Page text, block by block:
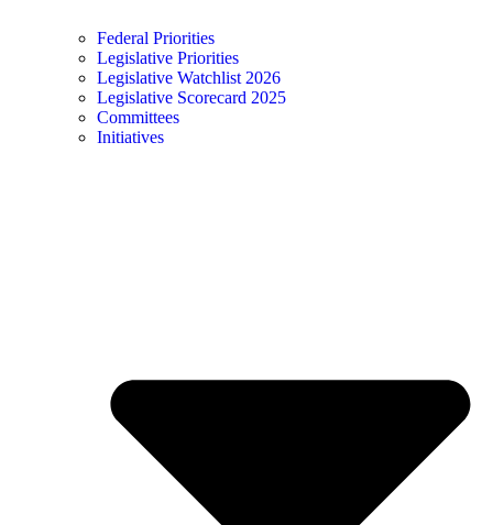
Federal Priorities
Legislative Priorities
Legislative Watchlist 2026
Legislative Scorecard 2025
Committees
Initiatives